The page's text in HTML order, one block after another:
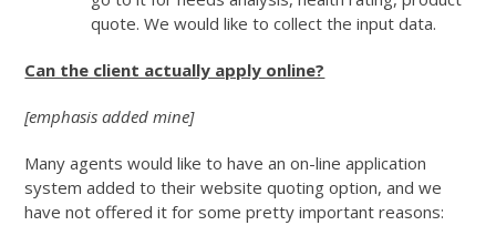
quote. We would like to collect the input data.
Can the client actually apply online?
[emphasis added mine]
Many agents would like to have an on-line application
system added to their website quoting option, and we
have not offered it for some pretty important reasons: